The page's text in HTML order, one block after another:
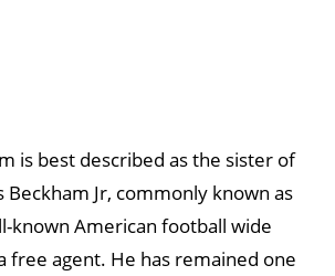
is best described as the sister of
Beckham Jr, commonly known as
known American football wide
free agent. He has remained one